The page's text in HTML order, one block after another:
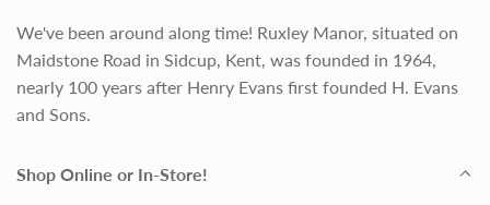
We've been around along time! Ruxley Manor, situated on
Maidstone Road in Sidcup, Kent, was founded in 1964,
nearly 100 years after Henry Evans first founded H. Evans
and Sons.
Shop Online or In-Store!